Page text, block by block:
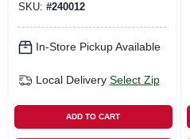
SKU: #240012
In-Store Pickup Available
Local Delivery Select Zip
ADD TO CART